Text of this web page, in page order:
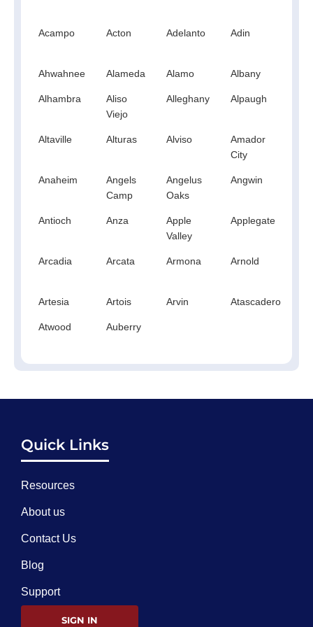
Acampo Acton Adelanto Adin
Ahwahnee Alameda Alamo Albany
Alhambra
Aliso
Viejo
Alleghany Alpaugh
Altaville Alturas Alviso
Amador
City
Anaheim
Angels
Camp
Angelus
Oaks
Angwin
Antioch Anza
Apple
Valley
Applegate
Arcadia Arcata Armona Arnold
Artesia Artois Arvin Atascadero
Atwood Auberry
Quick Links
Resources
About us
Contact Us
Blog
Support
SIGN IN